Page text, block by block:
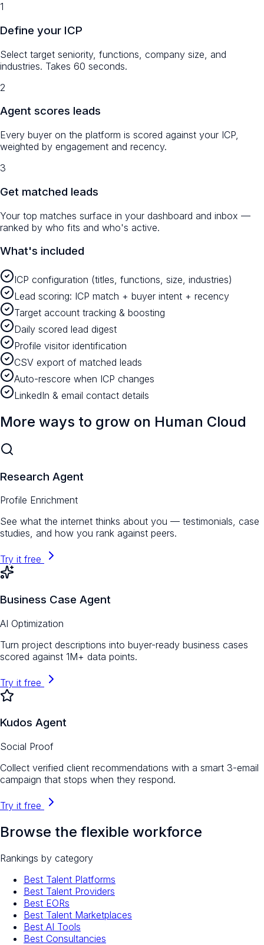
1
Define your ICP
Select target seniority, functions, company size, and
industries. Takes 60 seconds.
2
Agent scores leads
Every buyer on the platform is scored against your ICP,
weighted by engagement and recency.
3
Get matched leads
Your top matches surface in your dashboard and inbox —
ranked by who fits and who's active.
What's included
ICP configuration (titles, functions, size, industries)
Lead scoring: ICP match + buyer intent + recency
Target account tracking & boosting
Daily scored lead digest
Profile visitor identification
CSV export of matched leads
Auto-rescore when ICP changes
LinkedIn & email contact details
More ways to grow on Human Cloud
Research Agent
Profile Enrichment
See what the internet thinks about you — testimonials, case
studies, and how you rank against peers.
Try it free
Business Case Agent
AI Optimization
Turn project descriptions into buyer-ready business cases
scored against 1M+ data points.
Try it free
Kudos Agent
Social Proof
Collect verified client recommendations with a smart 3-email
campaign that stops when they respond.
Try it free
Browse the flexible workforce
Rankings by category
Best Talent Platforms
Best Talent Providers
Best EORs
Best Talent Marketplaces
Best AI Tools
Best Consultancies